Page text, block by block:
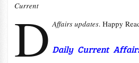
D
Current
Affairs updates. Happy
Daily Current